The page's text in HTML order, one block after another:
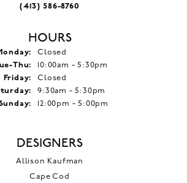
(413) 586-8760
HOURS
Closed
Thu: Tuesday - Thursday:
10:00am - 5:30pm
Friday:
Closed
9:30am - 5:30pm
12:00pm - 5:00pm
DESIGNERS
Allison Kaufman
Cape Cod